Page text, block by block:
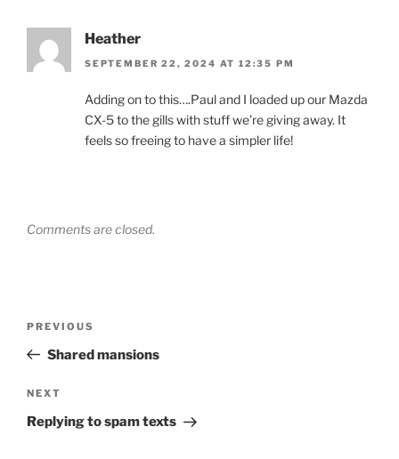
Heather
SEPTEMBER 22, 2024 AT 12:35 PM
Adding on to this….Paul and I loaded up our Mazda
CX-5 to the gills with stuff we’re giving away. It
feels so freeing to have a simpler life!
Comments are closed.
Previous
Post
PREVIOUS
Shared mansions
Next
Post
NEXT
Replying to spam texts